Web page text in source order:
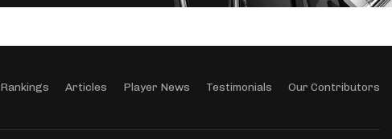
Rankings Articles Player News Testimonials Our Contributors